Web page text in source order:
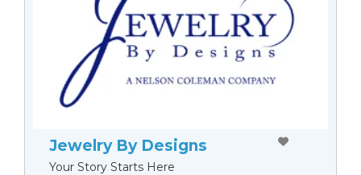
Jewelry By Designs
Your Story Starts Here